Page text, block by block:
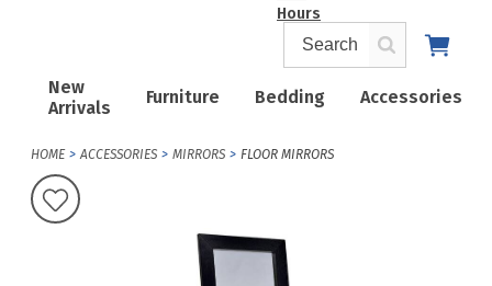
New
Arrivals
Furniture Bedding Accessories
Hours
HOME ACCESSORIES MIRRORS FLOOR MIRRORS